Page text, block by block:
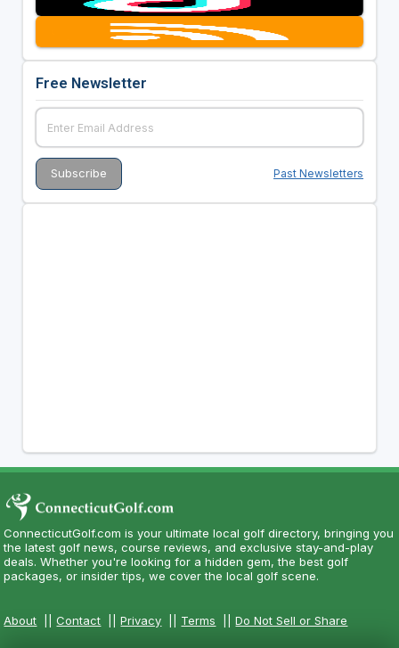
Free Newsletter
Past Newsletters
ConnecticutGolf.com is your ultimate local golf directory, bringing you
the latest golf news, course reviews, and exclusive stay-and-play
deals. Whether you're looking for a hidden gem, the best golf
packages, or insider tips, we cover the local golf scene.
About ||Contact ||Privacy Terms ||Do Not Sell or Share